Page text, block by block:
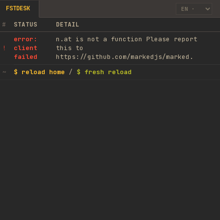
FSTDESK
# STATUS DETAIL
!
error:
client
failed
n.at is not a function Please report
this to
https://github.com/markedjs/marked.
~ $ reload home / $ fresh reload